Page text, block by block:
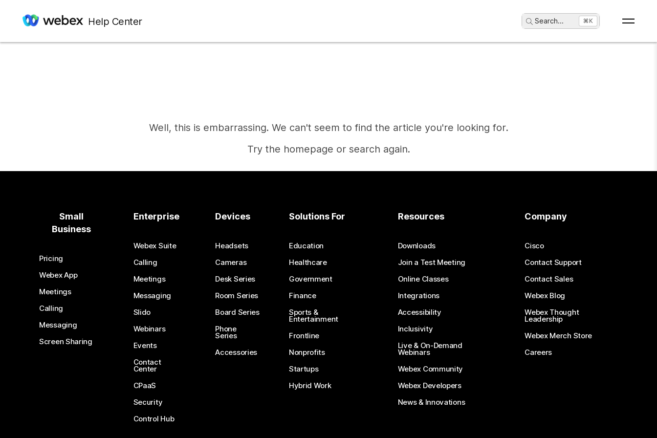
Help Center Search... ⌘K
Well, this is embarrassing. We can't seem to find the article you're looking for.
Try the homepage or search again.
Need an answer?
Submit a Question
Small
Business
Pricing
Webex App
Meetings
Calling
Messaging
Screen Sharing
Enterprise
Webex Suite
Calling
Meetings
Messaging
Slido
Webinars
Events
Contact
Center
CPaaS
Security
Control Hub
Devices
Headsets
Cameras
Desk Series
Room Series
Board Series
Phone
Series
Accessories
Solutions For
Education
Healthcare
Government
Finance
Sports &
Entertainment
Frontline
Nonprofits
Startups
Hybrid Work
Resources
Downloads
Join a Test Meeting
Online Classes
Integrations
Accessibility
Inclusivity
Live & On-Demand
Webinars
Webex Community
Webex Developers
News & Innovations
Company
Cisco
Contact Support
Contact Sales
Webex Blog
Webex Thought
Leadership
Webex Merch Store
Careers